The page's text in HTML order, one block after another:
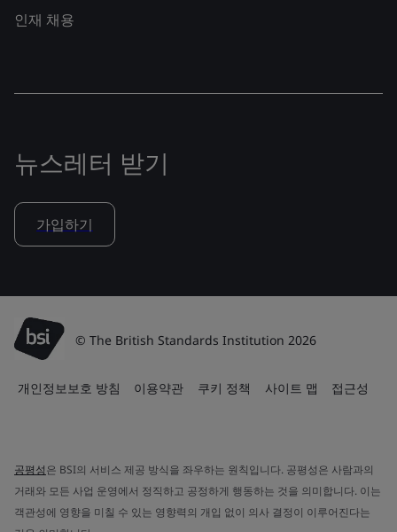
인재 채용
뉴스레터 받기
가입하기
© The British Standards Institution 2026
개인정보보호 방침 이용약관 쿠키 정책 사이트 맵 접근성
공평성은 BSI의 서비스 제공 방식을 좌우하는 원칙입니다. 공평성은 사람과의
거래와 모든 사업 운영에서 정직하고 공정하게 행동하는 것을 의미합니다. 이는
객관성에 영향을 미칠 수 있는 영향력의 개입 없이 의사 결정이 이루어진다는